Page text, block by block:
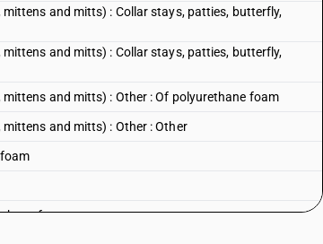
and mitts) : Collar stays, patties, butterfly,
and mitts) : Collar stays, patties, butterfly,
and mitts) : Other : Of polyurethane foam
and mitts) : Other : Other
foam